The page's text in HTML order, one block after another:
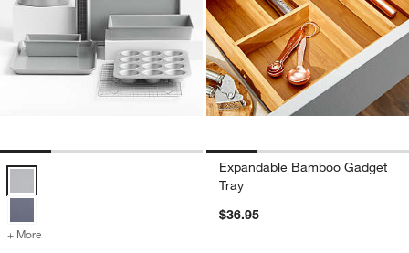
Crate & Barrel Silver 10-Piece Non-Stick Bakeware Set Options
+ More
Expandable Bamboo Gadget
Tray
$36.95